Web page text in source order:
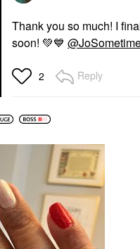
Thank you so much! I
soon! 💚💙
2 Reply